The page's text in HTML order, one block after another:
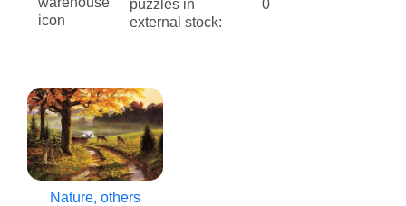
puzzles in
external stock:
0
Nature, others